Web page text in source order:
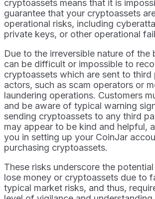
cryptoassets means that it is
guarantee that your cryptoassets
operational risks, including
private keys, or other operational
Due to the irreversible nature of the
can be difficult or impossible to
cryptoassets which are sent to third
actors, such as scam operators or
laundering operations. Customers
and be aware of typical warning
sending cryptoassets to any third
may appear to be kind and helpful,
you in setting up your CoinJar
purchasing cryptoassets.
These risks underscore the
lose money or cryptoassets due to
typical market risks, and thus,